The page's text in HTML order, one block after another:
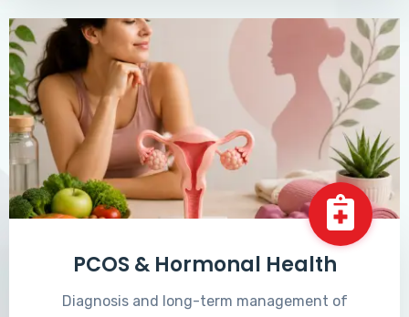
PCOS & Hormonal Health
Diagnosis and long-term management of